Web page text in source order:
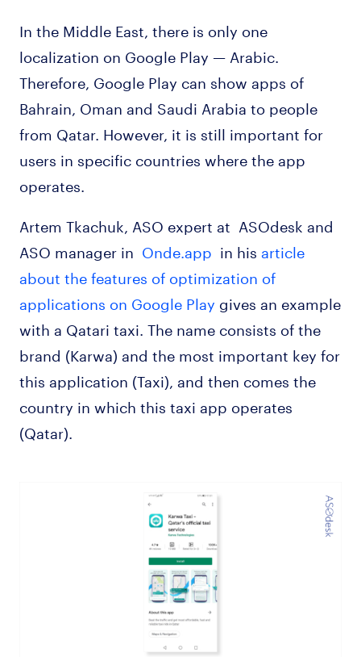
In the Middle East, there is only one
localization on Google Play — Arabic.
Therefore, Google Play can show apps of
Bahrain, Oman and Saudi Arabia to people
from Qatar. However, it is still important for
users in specific countries where the app
operates.
Artem Tkachuk, ASO expert at ASOdesk and
ASO manager in Onde.app in his article
about the features of optimization of
applications on Google Play gives an example
with a Qatari taxi. The name consists of the
brand (Karwa) and the most important key for
this application (Taxi), and then comes the
country in which this taxi app operates
(Qatar).